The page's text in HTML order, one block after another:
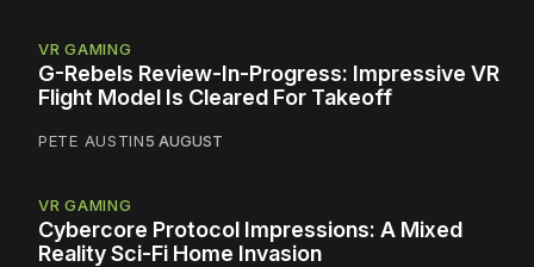
VR GAMING
G-Rebels Review-In-Progress: Impressive VR
Flight Model Is Cleared For Takeoff
PETE AUSTIN5 AUGUST
VR GAMING
Cybercore Protocol Impressions: A Mixed
Reality Sci-Fi Home Invasion